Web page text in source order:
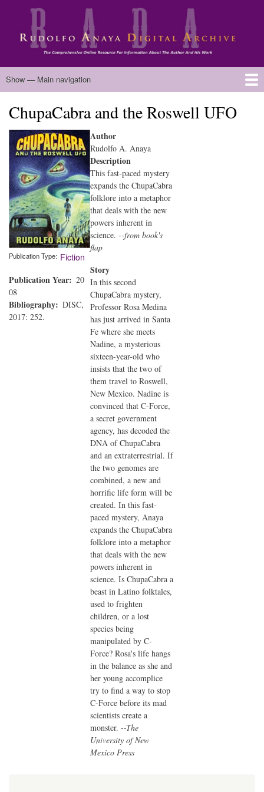
Skip
main
content
Main
Show — Main navigation
Home
Biography
Chicano Literature
Manuscripts
Published Works
Anaya Resources
Oral Histories
Text Analysis
About
ChupaCabra and the Roswell UFO
Publication Type Fiction
Publication Year
20
08
Bibliography
DISC,
2017: 252.
Author
Rudolfo A. Anaya
Description
This fast-paced mystery
expands the ChupaCabra
folklore into a metaphor
that deals with the new
powers inherent in
science. --from book's
flap
Story
In this second
ChupaCabra mystery,
Professor Rosa Medina
has just arrived in Santa
Fe where she meets
Nadine, a mysterious
sixteen-year-old who
insists that the two of
them travel to Roswell,
New Mexico. Nadine is
convinced that C-Force,
a secret government
agency, has decoded the
DNA of ChupaCabra
and an extraterrestrial. If
the two genomes are
combined, a new and
horrific life form will be
created. In this fast-
paced mystery, Anaya
expands the ChupaCabra
folklore into a metaphor
that deals with the new
powers inherent in
science. Is ChupaCabra a
beast in Latino folktales,
used to frighten
children, or a lost
species being
manipulated by C-
Force? Rosa's life hangs
in the balance as she and
her young accomplice
try to find a way to stop
C-Force before its mad
scientists create a
monster. --The
University of New
Mexico Press